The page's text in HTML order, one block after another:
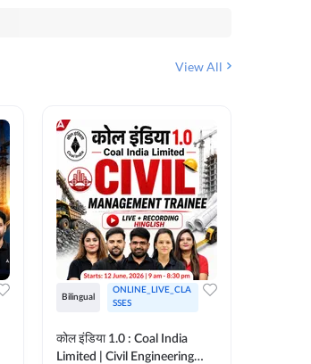
View All
Bilingual
ONLINE_LIVE_CLA
SSES
कोल इंडिया 1.0 : Coal India
Limited | Civil Engineering